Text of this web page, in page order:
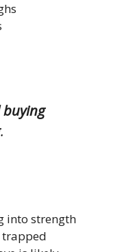
.
into strength
trapped